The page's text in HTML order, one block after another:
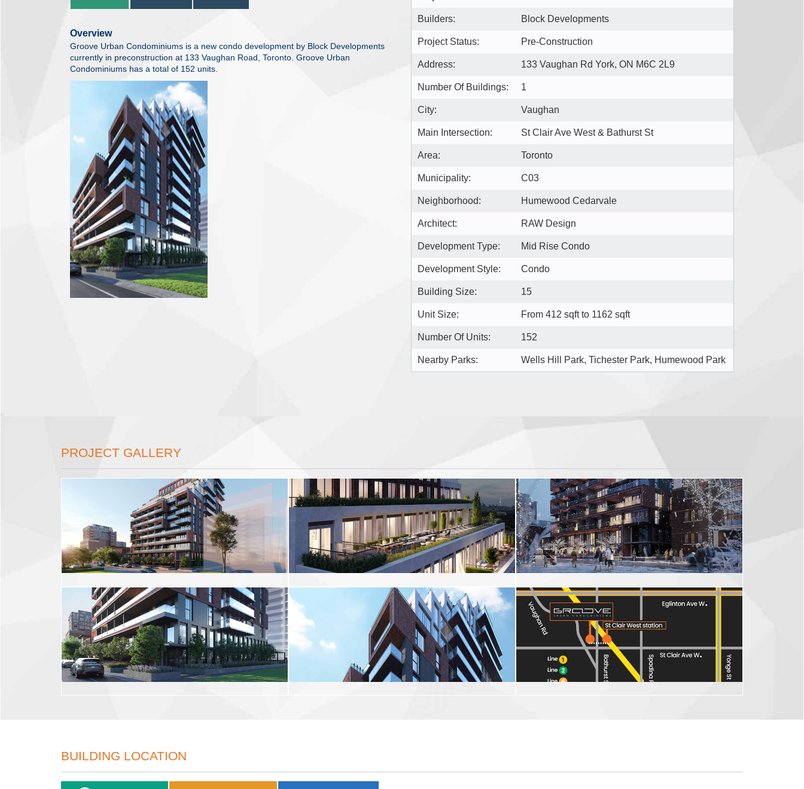
Overview
Groove Urban Condominiums is a new condo development by Block Developments
currently in preconstruction at 133 Vaughan Road, Toronto. Groove Urban
Condominiums has a total of 152 units.
Builders: Block Developments
Project Status: Pre-Construction
Address: 133 Vaughan Rd York, ON M6C 2L9
Number Of Buildings: 1
City: Vaughan
Main Intersection: St Clair Ave West & Bathurst St
Area: Toronto
Municipality: C03
Neighborhood: Humewood Cedarvale
Architect: RAW Design
Development Type: Mid Rise Condo
Development Style: Condo
Building Size: 15
Unit Size: From 412 sqft to 1162 sqft
Number Of Units: 152
Nearby Parks: Wells Hill Park, Tichester Park, Humewood Park
PROJECT GALLERY
BUILDING LOCATION